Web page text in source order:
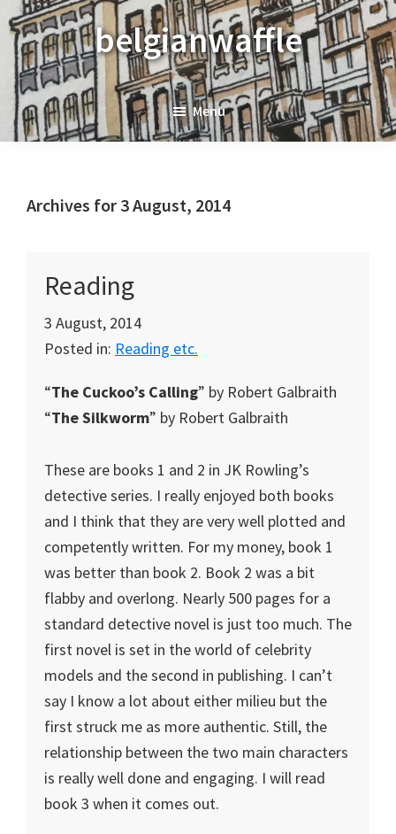
Skip
to
primary
navigation
Skip
to
main
content
Skip
to
primary
sidebar
belgianwaffle
Menu
Archives for 3 August, 2014
Reading
3 August, 2014
Posted in: Reading etc.
“The Cuckoo’s Calling” by Robert Galbraith
“The Silkworm” by Robert Galbraith
These are books 1 and 2 in JK Rowling’s
detective series. I really enjoyed both books
and I think that they are very well plotted and
competently written. For my money, book 1
was better than book 2. Book 2 was a bit
flabby and overlong. Nearly 500 pages for a
standard detective novel is just too much. The
first novel is set in the world of celebrity
models and the second in publishing. I can’t
say I know a lot about either milieu but the
first struck me as more authentic. Still, the
relationship between the two main characters
is really well done and engaging. I will read
book 3 when it comes out.